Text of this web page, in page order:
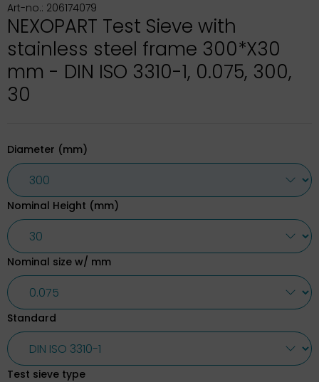
Art-no.: 206174079
NEXOPART Test Sieve with
stainless steel frame 300*X30
mm - DIN ISO 3310-1, 0.075, 300,
30
Diameter (mm)
Nominal Height (mm)
Nominal size w/ mm
Standard
Test sieve type